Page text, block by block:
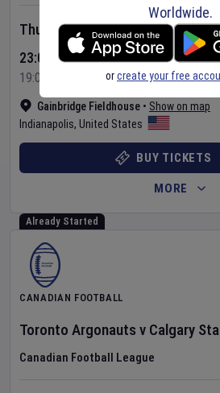
Gainbridge Fieldhouse • Show on map
Indianapolis, United States
Thursday 6 Aug 2026
23:00 Your Time
19:00 Local Time
BUY TICKETS
MORE
Already Started
CANADIAN FOOTBALL
Toronto Argonauts v Calgary
Canadian Football League
Worldwide.
orcreate your free